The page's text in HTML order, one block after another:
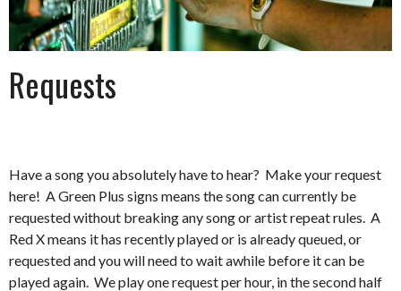
Requests
Have a song you absolutely have to hear? Make your request
here! A Green Plus signs means the song can currently be
requested without breaking any song or artist repeat rules. A
Red X means it has recently played or is already queued, or
requested and you will need to wait awhile before it can be
played again. We play one request per hour, in the second half